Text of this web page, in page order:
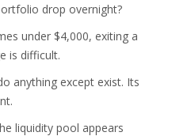
drop overnight?
under $4,000, exiting a
is difficult.
anything except exist. Its
liquidity pool appears